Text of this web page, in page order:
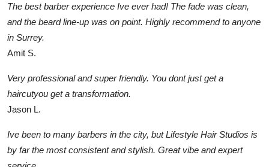
The best barber experience Ive ever had! The fade was clean,
and the beard line-up was on point. Highly recommend to anyone
in Surrey.
Amit S.
Very professional and super friendly. You dont just get a
haircutyou get a transformation.
Jason L.
Ive been to many barbers in the city, but Lifestyle Hair Studios is
by far the most consistent and stylish. Great vibe and expert